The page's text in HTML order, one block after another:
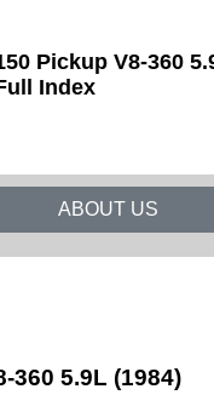
Pickup V8-360
Index
ABOUT US
360 5.9L (1984)